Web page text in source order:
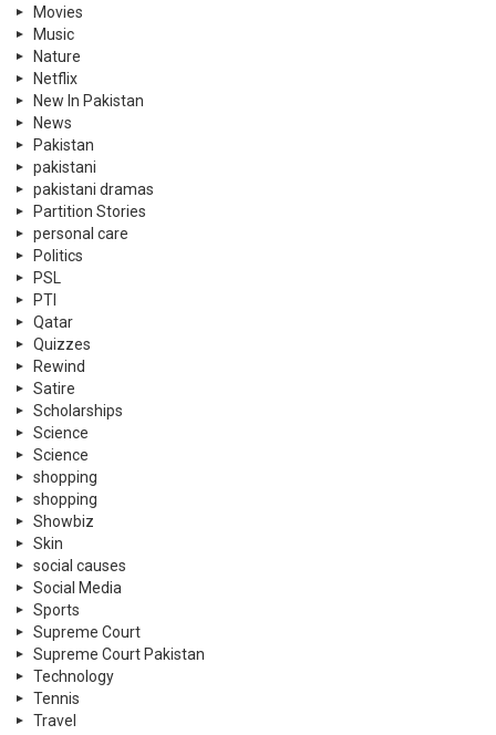
Movies
Music
Nature
Netflix
New In Pakistan
News
Pakistan
pakistani
pakistani dramas
Partition Stories
personal care
Politics
PSL
PTI
Qatar
Quizzes
Rewind
Satire
Scholarships
Science
Science
shopping
shopping
Showbiz
Skin
social causes
Social Media
Sports
Supreme Court
Supreme Court Pakistan
Technology
Tennis
Travel